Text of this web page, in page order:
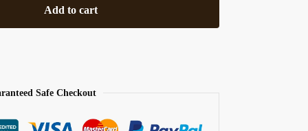
Add to cart
Safe Checkout